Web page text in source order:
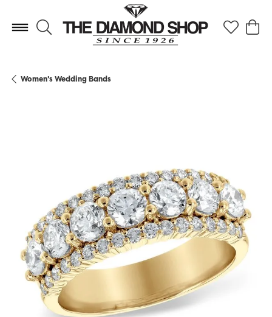
Toggle Search Menu Toggle
Women's Wedding Bands